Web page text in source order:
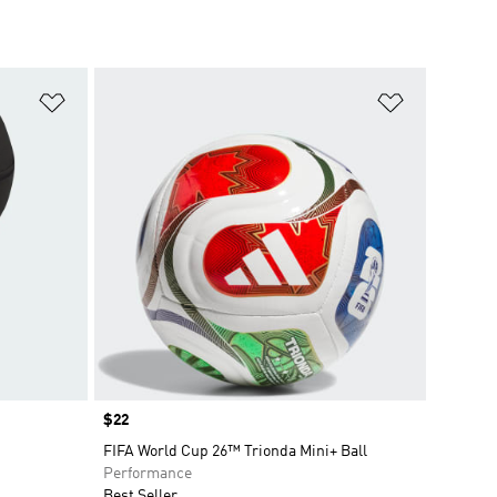
Price
$22
FIFA World Cup 26™ Trionda Mini+ Ball
Performance